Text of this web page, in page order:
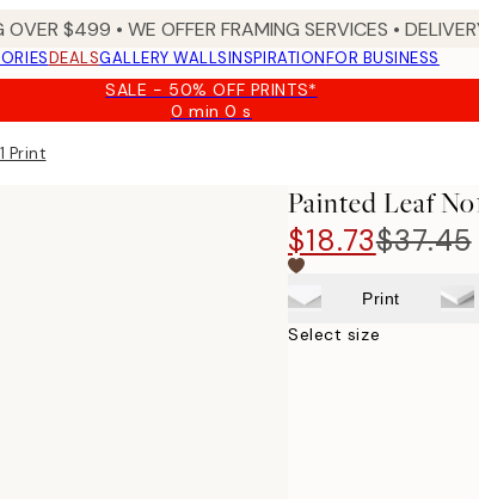
OVER $499 • WE OFFER FRAMING SERVICES •
DEALSGALLERY WALLSINSPIRATIONFOR BUSINESS
SALE - 50% OFF PRINTS*
0 min0 s
Valid
Print
Painted Leaf
$18.73$37.45
Print
Select size